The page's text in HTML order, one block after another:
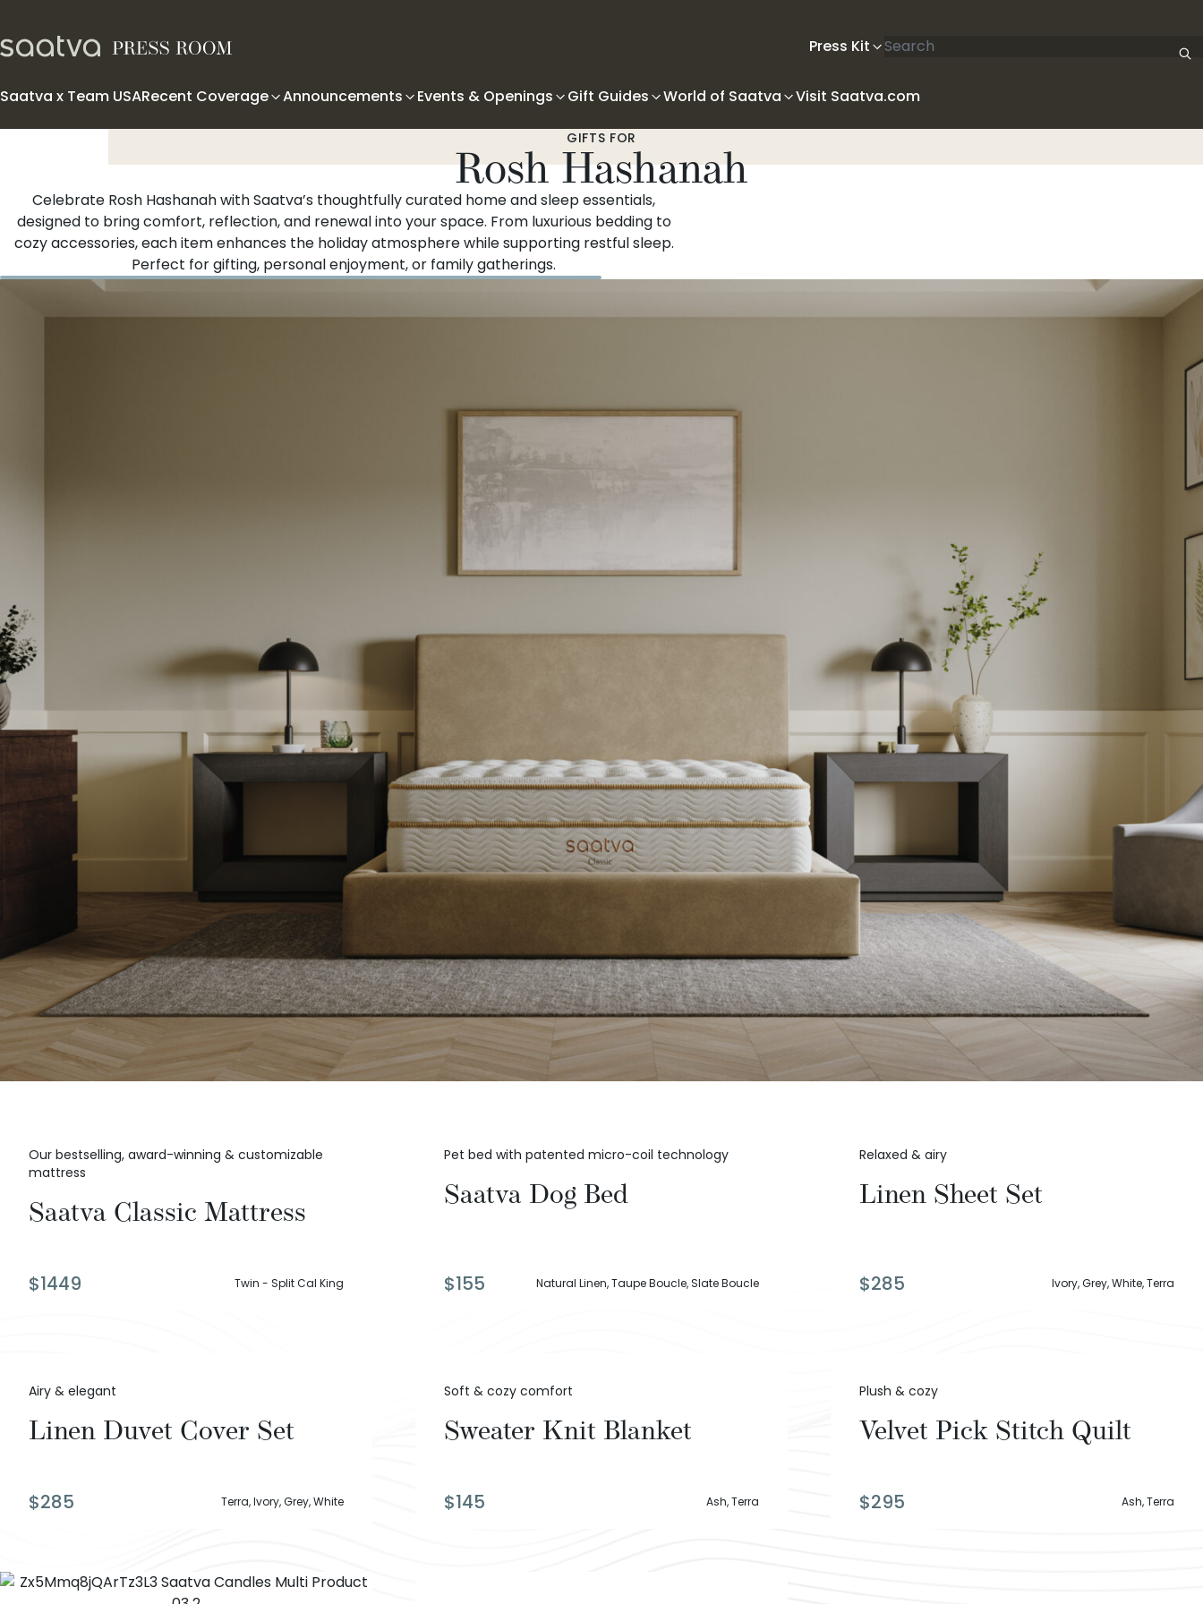
Press Kit
Search articles
Saatva x Team USARecent Coverage Announcements Events & Openings Gift Guides World of Saatva Visit Saatva.com
GIFTS FOR
Rosh Hashanah
Celebrate Rosh Hashanah with Saatva’s thoughtfully curated home and sleep essentials,
designed to bring comfort, reflection, and renewal into your space. From luxurious bedding to
cozy accessories, each item enhances the holiday atmosphere while supporting restful sleep.
Perfect for gifting, personal enjoyment, or family gatherings.
Our bestselling, award-winning & customizable
mattress
Saatva Classic Mattress
$1449 Twin - Split Cal King
Pet bed with patented micro-coil technology
Saatva Dog Bed
$155 Natural Linen, Taupe Boucle, Slate Boucle
Relaxed & airy
Linen Sheet Set
$285 Ivory, Grey, White, Terra
Airy & elegant
Linen Duvet Cover Set
$285 Terra, Ivory, Grey, White
Soft & cozy comfort
Sweater Knit Blanket
$145 Ash, Terra
Plush & cozy
Velvet Pick Stitch Quilt
$295 Ash, Terra